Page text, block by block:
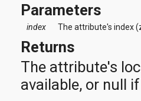
Parameters
index The attribute's index
Returns
The attribute's
available, or null